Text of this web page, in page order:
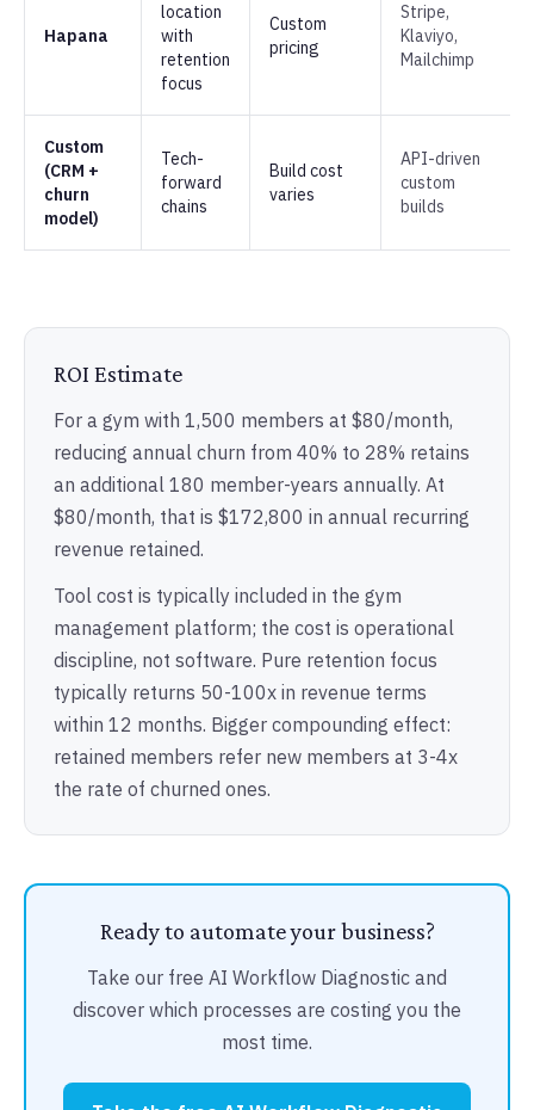
Hapana
location
with
retention
focus
Custom
pricing
Stripe,
Klaviyo,
Mailchimp
Custom
(CRM +
churn
model)
Tech-
forward
chains
Build cost
varies
API-driven
custom
builds
ROI Estimate
For a gym with 1,500 members at $80/month,
reducing annual churn from 40% to 28% retains
an additional 180 member-years annually. At
$80/month, that is $172,800 in annual recurring
revenue retained.
Tool cost is typically included in the gym
management platform; the cost is operational
discipline, not software. Pure retention focus
typically returns 50-100x in revenue terms
within 12 months. Bigger compounding effect:
retained members refer new members at 3-4x
the rate of churned ones.
Ready to automate your business?
Take our free AI Workflow Diagnostic and
discover which processes are costing you the
most time.